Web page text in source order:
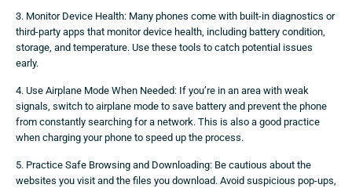
3. Monitor Device Health: Many phones come with built-in diagnostics or
third-party apps that monitor device health, including battery condition,
storage, and temperature. Use these tools to catch potential issues
early.
4. Use Airplane Mode When Needed: If you’re in an area with weak
signals, switch to airplane mode to save battery and prevent the phone
from constantly searching for a network. This is also a good practice
when charging your phone to speed up the process.
5. Practice Safe Browsing and Downloading: Be cautious about the
websites you visit and the files you download. Avoid suspicious pop-ups,